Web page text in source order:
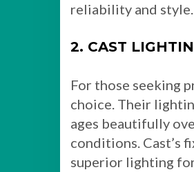
reliability and style.
2. CAST
For those seeking
choice. Their
ages beautifully
conditions. Cast’s
superior lighting